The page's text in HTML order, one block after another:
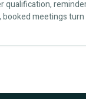
qualification,
meetings